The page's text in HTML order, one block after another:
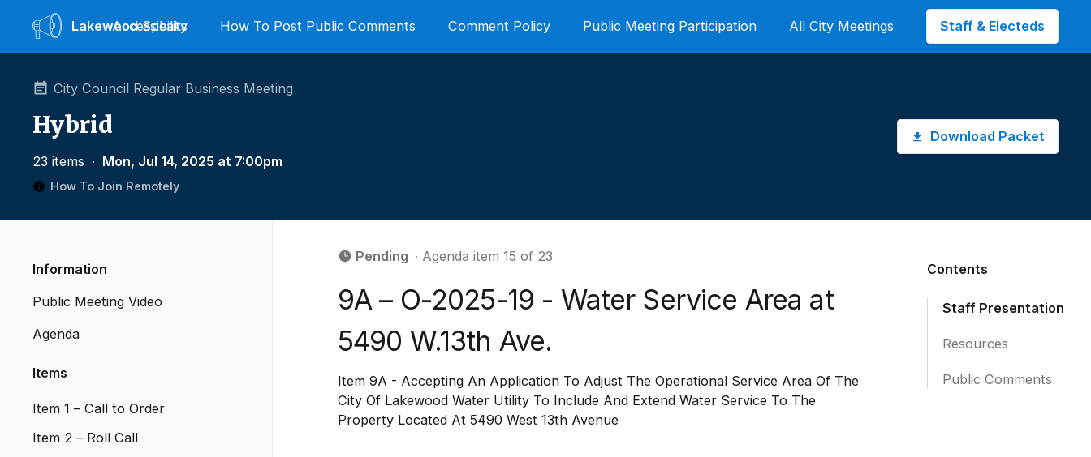
LakewoodSpeaks
Accessibility How To Post Public Comments Comment Policy Public Meeting Participation All City Meetings Staff & Electeds
City Council Regular Business Meeting
Hybrid
23 items ∙ Mon, Jul 14, 2025 at 7:00pm
How To Join Remotely
Download Packet
Information
Public Meeting Video
Agenda
Items
Item 1 – Call to Order
Item 2 – Roll Call
Pending ∙ Agenda item 15 of 23
9A – O-2025-19 - Water Service Area at
5490 W.13th Ave.
Item 9A - Accepting An Application To Adjust The Operational Service Area Of The
City Of Lakewood Water Utility To Include And Extend Water Service To The
Property Located At 5490 West 13th Avenue
Contents
Staff Presentation
Resources
Public Comments